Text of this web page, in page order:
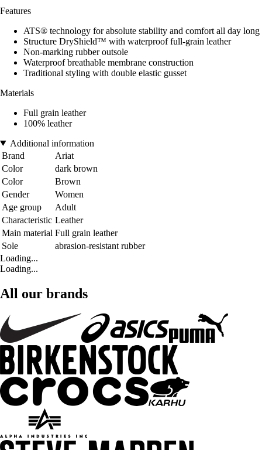
Features
ATS® technology for absolute stability and comfort all day long
Structure DryShield™ with waterproof full-grain leather
Non-marking rubber outsole
Waterproof breathable membrane construction
Traditional styling with double elastic gusset
Materials
Full grain leather
100% leather
Additional information
Brand
Ariat
Color
dark brown
Color
Brown
Gender
Women
Age group
Adult
Characteristic Leather
Main material Full grain leather
Sole
abrasion-resistant rubber
Loading...
Loading...
All our brands